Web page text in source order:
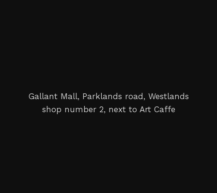
Gallant Mall, Parklands road, Westlands
shop number 2, next to Art Caffe